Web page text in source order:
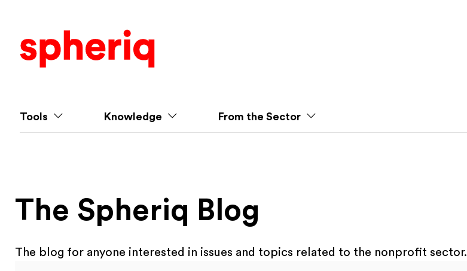
Tools Knowledge From the Sector
The Spheriq Blog
The blog for anyone interested in issues and topics related to the nonprofit sector.